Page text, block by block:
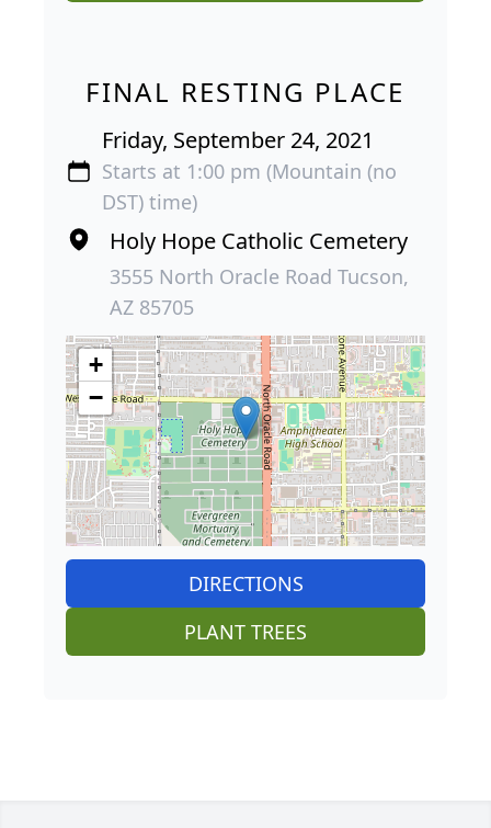
FINAL RESTING PLACE
Friday, September 24, 2021
Starts at 1:00 pm (Mountain (no
DST) time)
Holy Hope Catholic Cemetery
3555 North Oracle Road Tucson,
AZ 85705
+
−
DIRECTIONS
PLANT TREES